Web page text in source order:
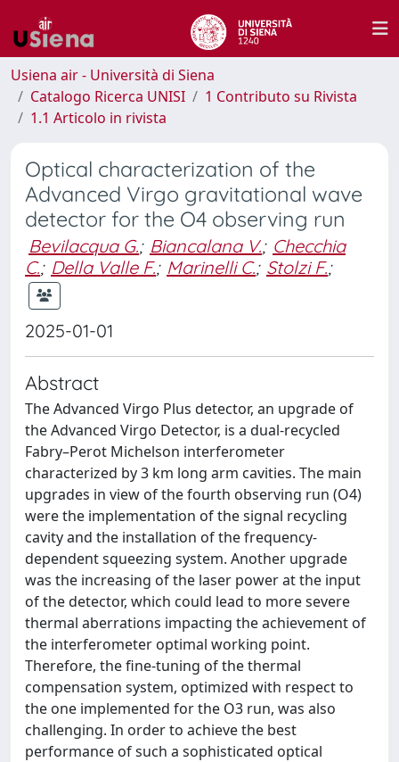
Usiena air - Università di Siena
Catalogo Ricerca UNISI
1 Contributo su Rivista
1.1 Articolo in rivista
Optical characterization of the
Advanced Virgo gravitational wave
detector for the O4 observing run
Bevilacqua G.; Biancalana V.; Checchia
C.; Della Valle F.; Marinelli C.; Stolzi F.;
2025-01-01
Abstract
The Advanced Virgo Plus detector, an upgrade of
the Advanced Virgo Detector, is a dual-recycled
Fabry–Perot Michelson interferometer
characterized by 3 km long arm cavities. The main
upgrades in view of the fourth observing run (O4)
were the implementation of the signal recycling
cavity and the installation of the frequency-
dependent squeezing system. Another upgrade
was the increasing of the laser power at the input
of the detector, which could lead to more severe
thermal aberrations impacting the achievement of
the interferometer optimal working point.
Therefore, the fine-tuning of the thermal
compensation system, optimized with respect to
the one implemented for the O3 run, was also
challenging. In order to achieve the best
performance of such a sophisticated optical